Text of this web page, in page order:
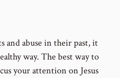
and abuse in their past, it
way. The best way to
your attention on Jesus